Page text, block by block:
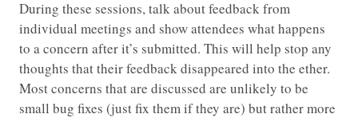
During these sessions, talk about feedback from
individual meetings and show attendees what happens
to a concern after it’s submitted. This will help stop any
thoughts that their feedback disappeared into the ether.
Most concerns that are discussed are unlikely to be
small bug fixes (just fix them if they are) but rather more